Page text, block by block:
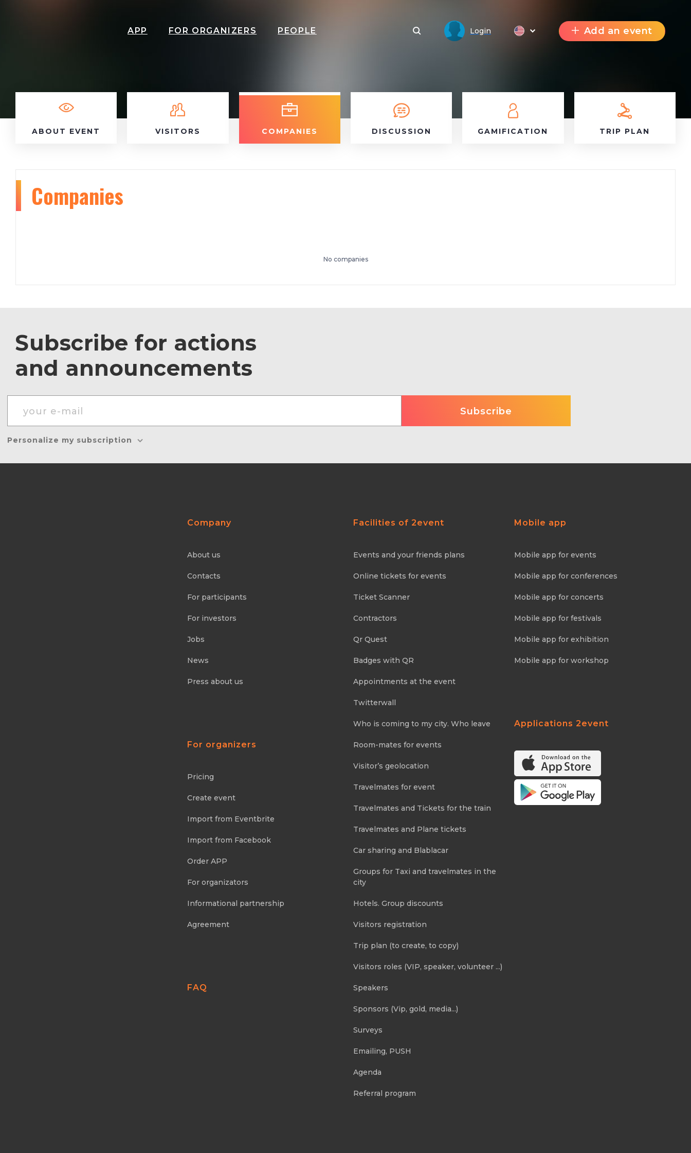
APP FOR ORGANIZERS PEOPLE Login Add an event
ABOUT EVENT VISITORS COMPANIES DISCUSSION GAMIFICATION TRIP PLAN
Companies
No companies
Subscribe for actions
and announcements
Personalize my subscription
Company
About us
Contacts
For participants
For investors
Jobs
News
Press about us
For organizers
Pricing
Create event
Import from Eventbrite
Import from Facebook
Order APP
For organizators
Informational partnership
Agreement
FAQ
Facilities of 2event
Events and your friends plans
Online tickets for events
Ticket Scanner
Contractors
Qr Quest
Badges with QR
Appointments at the event
Twitterwall
Who is coming to my city. Who leave
Room-mates for events
Visitor’s geolocation
Travelmates for event
Travelmates and Tickets for the train
Travelmates and Plane tickets
Car sharing and Blablacar
Groups for Taxi and travelmates in the
city
Hotels. Group discounts
Visitors registration
Trip plan (to create, to copy)
Visitors roles (VIP, speaker, volunteer ...)
Speakers
Sponsors (Vip, gold, media...)
Surveys
Emailing, PUSH
Agenda
Referral program
Mobile app
Mobile app for events
Mobile app for conferences
Mobile app for concerts
Mobile app for festivals
Mobile app for exhibition
Mobile app for workshop
Applications 2event